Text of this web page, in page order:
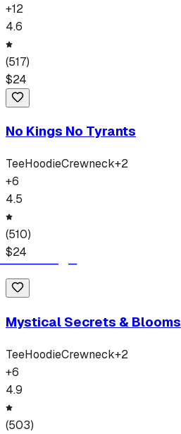
+12
4.6
(517)
$24
No Kings No Tyrants
TeeHoodieCrewneck+2
+6
4.5
(510)
$24
Mystical Secrets & Blooms
TeeHoodieCrewneck+2
+6
4.9
(503)